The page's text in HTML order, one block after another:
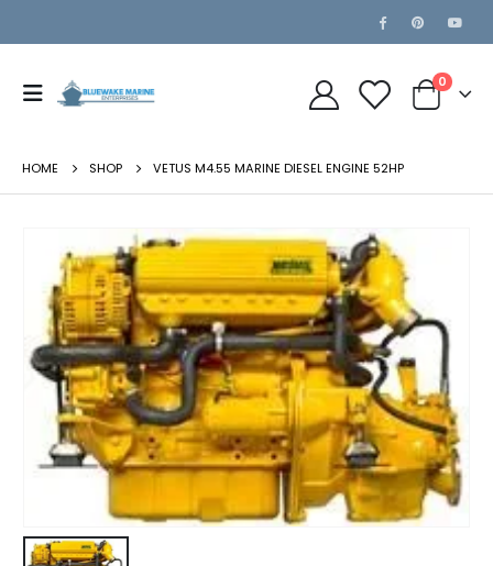
0
HOME SHOP VETUS M4.55 MARINE DIESEL ENGINE 52HP